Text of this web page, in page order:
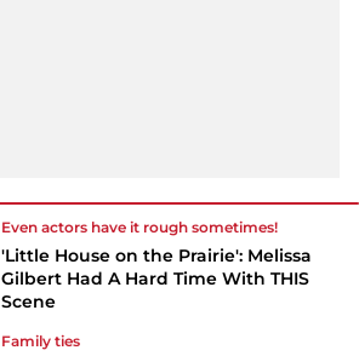
Even actors have it rough sometimes!
'Little House on the Prairie': Melissa
Gilbert Had A Hard Time With THIS
Scene
Family ties